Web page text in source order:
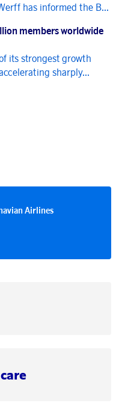
has informed the B...
members worldwide
its strongest growth
sharply...
Airlines